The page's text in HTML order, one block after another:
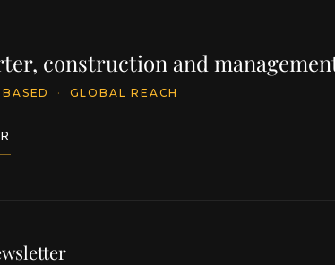
construction and
· GLOBAL REACH